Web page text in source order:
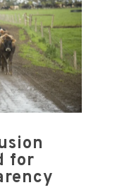
for